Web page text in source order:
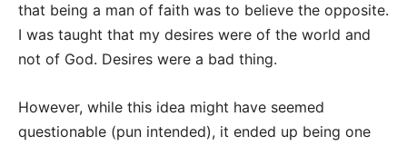
that being a man of faith was to believe the opposite.
I was taught that my desires were of the world and
not of God. Desires were a bad thing.
However, while this idea might have seemed
questionable (pun intended), it ended up being one